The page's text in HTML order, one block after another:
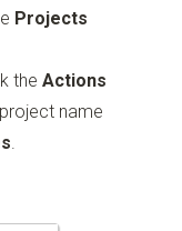
Projects
theActions
name
.